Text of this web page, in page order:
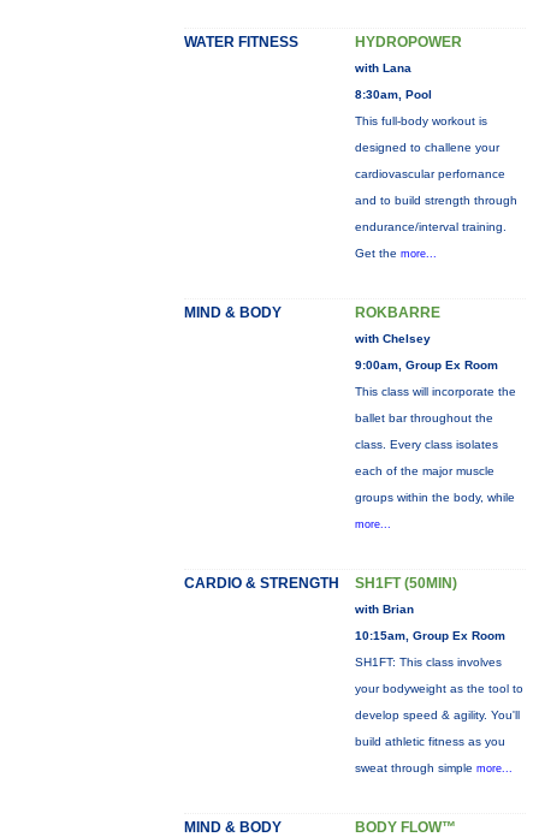
WATER FITNESS HYDROPOWER
with Lana
8:30am, Pool
This full-body workout is
designed to challene your
cardiovascular perfornance
and to build strength through
endurance/interval training.
Get the more...
MIND & BODY ROKBARRE
with Chelsey
9:00am, Group Ex Room
This class will incorporate the
ballet bar throughout the
class. Every class isolates
each of the major muscle
groups within the body, while
more...
CARDIO & STRENGTH SH1FT (50MIN)
with Brian
10:15am, Group Ex Room
SH1FT: This class involves
your bodyweight as the tool to
develop speed & agility. You'll
build athletic fitness as you
sweat through simple more...
MIND & BODY BODY FLOW™